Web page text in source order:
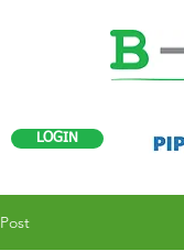
LOGIN
Post